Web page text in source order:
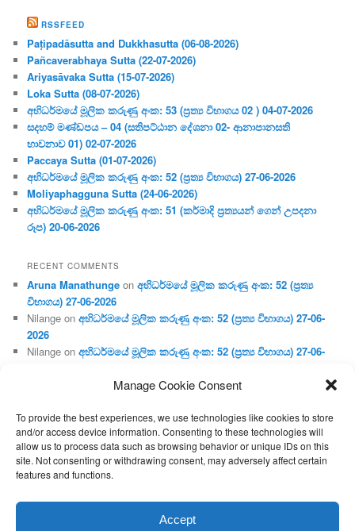
Manage Cookie Consent
To provide the best experiences, we use technologies like cookies to store
and/or access device information. Consenting to these technologies will
allow us to process data such as browsing behavior or unique IDs on this
site. Not consenting or withdrawing consent, may adversely affect certain
features and functions.
Accept
RSSFEED
Paṭipadāsutta and Dukkhasutta (06-08-2026)
Pañcaverabhaya Sutta (22-07-2026)
Ariyasāvaka Sutta (15-07-2026)
Loka Sutta (08-07-2026)
අභිධර්මයේ මූලික කරුණු අංක: 53 (ප්‍ර‍ත්‍ය විභාගය 02 ) 04-07-2026
සදහම් මණ්ඩපය – 04 (සතිපට්ඨාන දේශනා 02- ආනාපානසති
භාවනාව 01) 02-07-2026
Paccaya Sutta (01-07-2026)
අභිධර්මයේ මූලික කරුණු අංක: 52 (ප්‍ර‍ත්‍ය විභාගය) 27-06-2026
Moliyaphagguna Sutta (24-06-2026)
අභිධර්මයේ මූලික කරුණු අංක: 51 (කර්මාදි ප්‍ර‍ත්‍යයන් ගෙන් උපදනා
රූප) 20-06-2026
RECENT COMMENTS
Aruna Manathunge onඅභිධර්මයේ මූලික කරුණු අංක: 52 (ප්‍ර‍ත්‍ය
විභාගය) 27-06-2026
Nilange onඅභිධර්මයේ මූලික කරුණු අංක: 52 (ප්‍ර‍ත්‍ය විභාගය) 27-06-
2026
Nilange onඅභිධර්මයේ මූලික කරුණු අංක: 52 (ප්‍ර‍ත්‍ය විභාගය) 27-06-
Aruna Manathungeonඅභිධර්මයේ මූලික කරුණු අංක: 46 (හෘදය,
Gunaratneonඅභිධර්මයේ මූලික කරුණු අංක: 46 (හෘදය, ජීවිත,
ආහාර රූප) 02-05-2026
Proudly powered by WordPress